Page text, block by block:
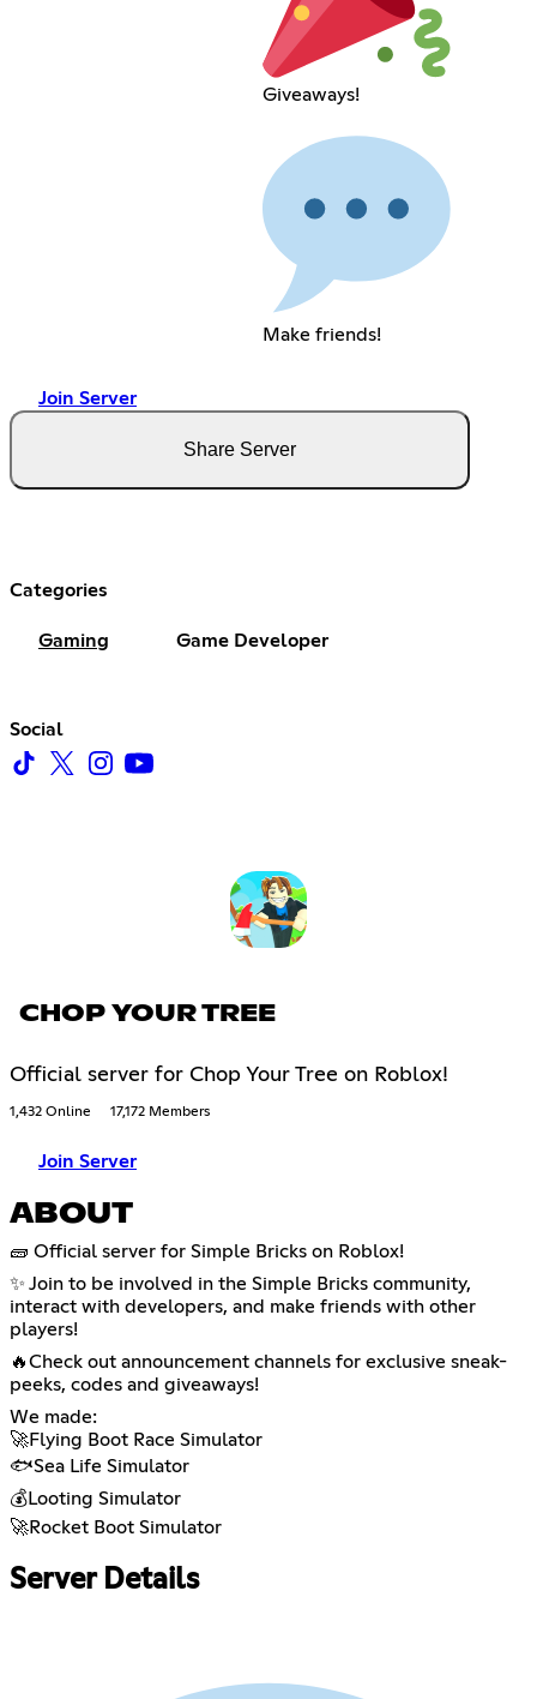
Giveaways!
Make friends!
Join Server
Share Server
Categories
Gaming Game Developer
Social
CHOP YOUR TREE
Official server for Chop Your Tree on Roblox!
1,432 Online 17,172 Members
Join Server
ABOUT
🧱 Official server for Simple Bricks on Roblox!
✨ Join to be involved in the Simple Bricks community,
interact with developers, and make friends with other
players!
🔥Check out announcement channels for exclusive sneak-
peeks, codes and giveaways!
We made:
🚀Flying Boot Race Simulator
🐟Sea Life Simulator
💰Looting Simulator
🚀Rocket Boot Simulator
Server Details